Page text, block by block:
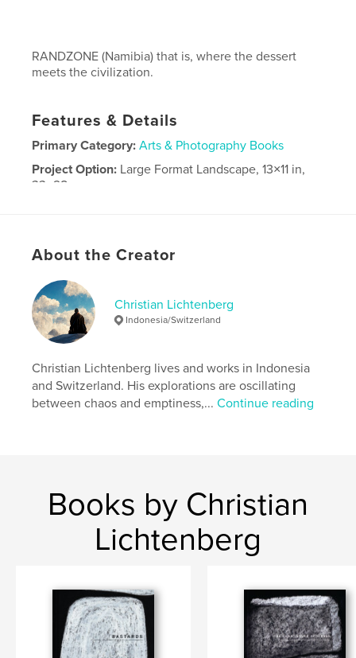
RANDZONE (Namibia) that is, where the dessert
meets the civilization.
Features & Details
Primary Category: Arts & Photography Books
Project Option: Large Format Landscape, 13×11 in,
33×28 cm
LanguageGerman
About the Creator
Christian Lichtenberg
Indonesia/Switzerland
Christian Lichtenberg lives and works in Indonesia
and Switzerland. His explorations are oscillating
between chaos and emptiness,...Continue reading
Books by Christian
Lichtenberg